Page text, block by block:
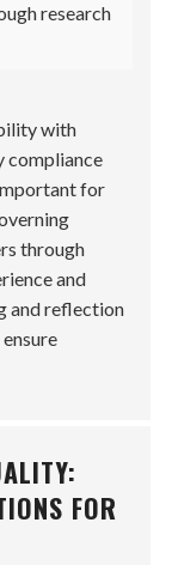
research
with
compliance
for
through
and
and reflection
FOR